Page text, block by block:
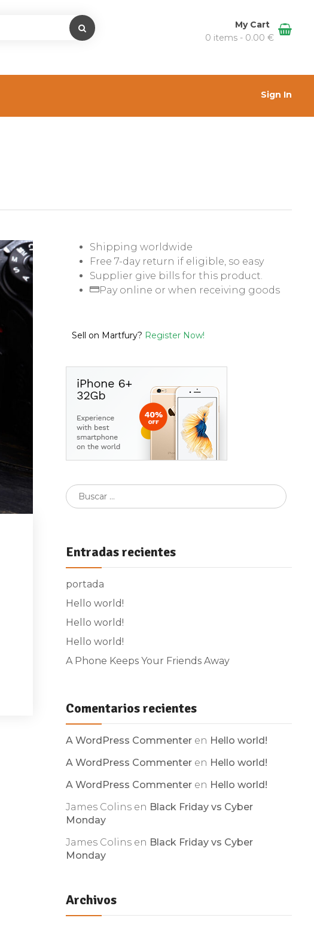
My Cart
0 items - 0.00 €
Sign In
Shipping worldwide
Free 7-day return if eligible, so easy
Supplier give bills for this product.
Pay online or when receiving goods
Sell on Martfury? Register Now!
Entradas recientes
portada
Hello world!
Hello world!
Hello world!
A Phone Keeps Your Friends Away
Comentarios recientes
A WordPress Commenteren Hello world!
A WordPress Commenteren Hello world!
A WordPress Commenteren Hello world!
James Colinsen Black Friday vs Cyber
Monday
James Colinsen Black Friday vs Cyber
Monday
Archivos